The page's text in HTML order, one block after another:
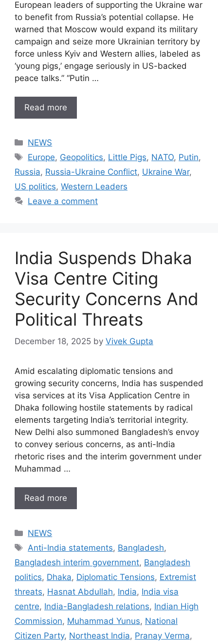
European leaders of supporting the Ukraine war
to benefit from Russia’s potential collapse. He
warned that Moscow would expand its military
campaign and seize more Ukrainian territory by
force unless Kyiv and Western allies, labeled as
‘young pigs,’ engage seriously in US-backed
peace talks.” “Putin …
Read more
Categories
NEWS
Tags
Europe, Geopolitics, Little Pigs, NATO, Putin,
Russia, Russia-Ukraine Conflict, Ukraine War,
US politics, Western Leaders
Leave a comment
India Suspends Dhaka
Visa Centre Citing
Security Concerns And
Political Threats
December 18, 2025 by Vivek Gupta
Amid escalating diplomatic tensions and
growing security concerns, India has suspended
visa services at its Visa Application Centre in
Dhaka following hostile statements by radical
elements targeting India’s territorial integrity.
New Delhi also summoned Bangladesh’s envoy
to convey serious concerns, as anti-India
rhetoric rises and the interim government under
Muhammad …
Read more
Categories
NEWS
Tags
Anti-India statements, Bangladesh,
Bangladesh interim government, Bangladesh
politics, Dhaka, Diplomatic Tensions, Extremist
threats, Hasnat Abdullah, India, India visa
centre, India-Bangladesh relations, Indian High
Commission, Muhammad Yunus, National
Citizen Party, Northeast India, Pranay Verma,